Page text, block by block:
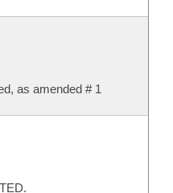
as amended # 1